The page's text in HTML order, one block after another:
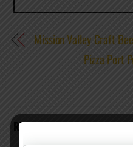
Mission Valley Craft
Pizza Port
RELATED POSTS